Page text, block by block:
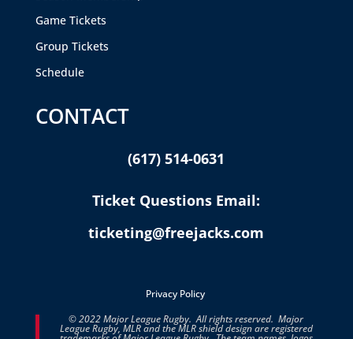
Game Tickets
Group Tickets
Schedule
CONTACT
(617) 514-0631
Ticket Questions Email:
ticketing@freejacks.com
Privacy Policy
© 2022 Major League Rugby. All rights reserved. Major
League Rugby, MLR and the MLR shield design are registered